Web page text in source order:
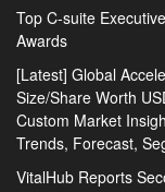
Top C-suite
Awards
[Latest] Global
Size/Share Worth
Custom Market
Trends, Forecast,
VitalHub Reports